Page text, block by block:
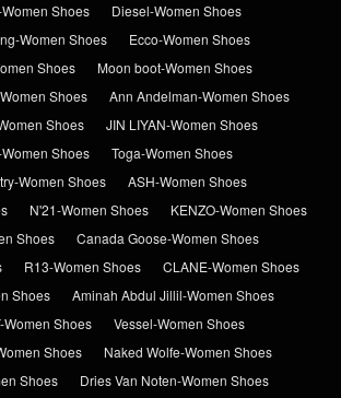
Shoes
Diesel-Women Shoes
Women Shoes
Ecco-Women Shoes
Shoes
Moon boot-Women Shoes
Shoes
Ann Andelman-Women Shoes
Shoes
JIN LIYAN-Women Shoes
Shoes
Toga-Women Shoes
Women Shoes
ASH-Women Shoes
N'21-Women Shoes
KENZO-Women Shoes
Shoes
Canada Goose-Women Shoes
R13-Women Shoes
CLANE-Women Shoes
Shoes
Aminah Abdul Jillil-Women Shoes
Women Shoes
Vessel-Women Shoes
Shoes
Naked Wolfe-Women Shoes
Shoes
Dries Van Noten-Women Shoes